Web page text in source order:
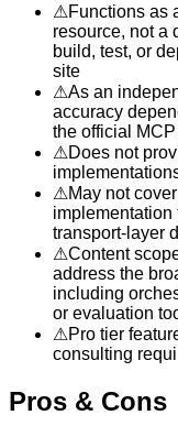
⚠Functions as
resource, not a
build, test, or
site
⚠As an
accuracy
the official
⚠Does not
⚠May not
implementation
transport-layer
⚠Content
address the
including
or evaluation
⚠Pro tier
consulting
Pros & Cons